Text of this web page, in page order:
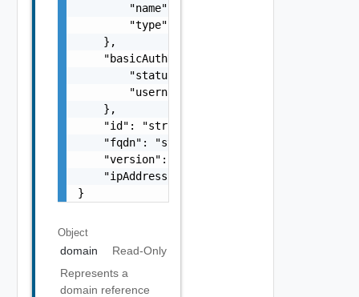
        "name": "string",
        "type": "string"
    },
    "basicAuthDetails": {
"status": "One among: ENABLED,
        "username": "string"
    },
    "id": "string",
    "fqdn": "string",
    "version": "string",
    "ipAddress": "string"
}
Object
domain
Read-Only
Represents a
domain reference